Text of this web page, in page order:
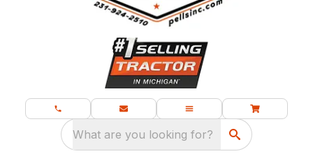
What are you looking for?